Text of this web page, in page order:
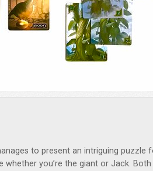
to present an intriguing puzzle
whether you’re the giant or Jack.